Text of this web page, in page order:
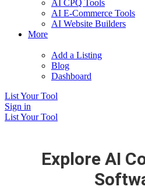
AI CPQ Tools
AI E-Commerce Tools
AI Website Builders
More
Add a Listing
Blog
Dashboard
List Your Tool
Sign in
List Your Tool
Explore AI